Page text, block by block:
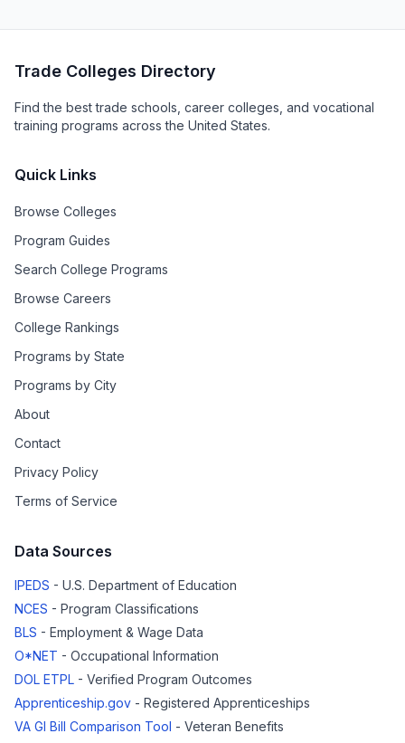
Trade Colleges Directory
Find the best trade schools, career colleges, and vocational
training programs across the United States.
Quick Links
Browse Colleges
Program Guides
Search College Programs
Browse Careers
College Rankings
Programs by State
Programs by City
About
Contact
Privacy Policy
Terms of Service
Data Sources
IPEDS - U.S. Department of Education
NCES - Program Classifications
BLS - Employment & Wage Data
O*NET - Occupational Information
DOL ETPL - Verified Program Outcomes
Apprenticeship.gov - Registered Apprenticeships
VA GI Bill Comparison Tool - Veteran Benefits